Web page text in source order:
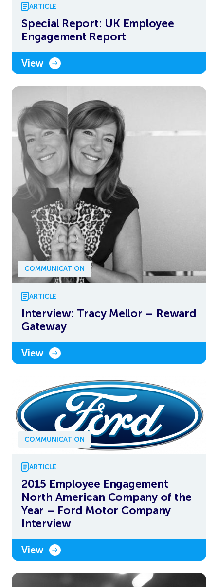
ARTICLE
Special Report: UK Employee
Engagement Report
View
COMMUNICATION
ARTICLE
Interview: Tracy Mellor – Reward
Gateway
View
COMMUNICATION
ARTICLE
2015 Employee Engagement
North American Company of the
Year – Ford Motor Company
Interview
View